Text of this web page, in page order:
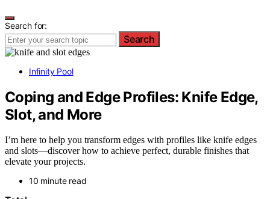
Search for:
Search
Infinity Pool
Coping and Edge Profiles: Knife Edge,
Slot, and More
I’m here to help you transform edges with profiles like knife edges
and slots—discover how to achieve perfect, durable finishes that
elevate your projects.
10 minute read